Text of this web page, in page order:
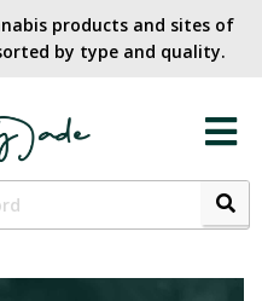
products and sites of
by type and quality.​